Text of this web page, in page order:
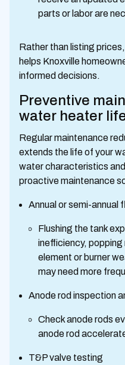
parts or labor are
Rather than listing
helps Knoxville
informed decisions.
Preventive
water heater
Regular maintenance
extends the life of your
water characteristics
proactive maintenance
Annual or semi-annual
Flushing the tank
inefficiency,
element or burner
may need more
Anode rod inspection
Check anode rods
anode rod
T&P valve testing